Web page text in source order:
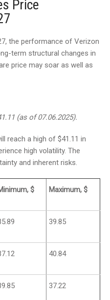
Price
the performance of Verizon
term structural changes in
price may soar as well as
(as of 07.06.2025).
reach a high of $41.11 in
high volatility. The
and inherent risks.
$ Maximum, $
39.85
40.84
37.22